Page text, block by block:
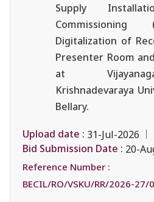
Supply
Digitalization of
Presenter Room
at
Krishnadevaraya
Bellary.
Upload date : 31-Jul-2026
Bid Submission Date : 20-
Reference Number :
BECIL/RO/VSKU/RR/2026-27/